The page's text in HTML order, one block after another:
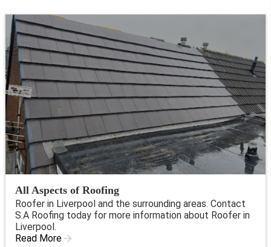
All Aspects of Roofing
Roofer in Liverpool and the surrounding areas. Contact
S.A Roofing today for more information about Roofer in
Liverpool.
Read More